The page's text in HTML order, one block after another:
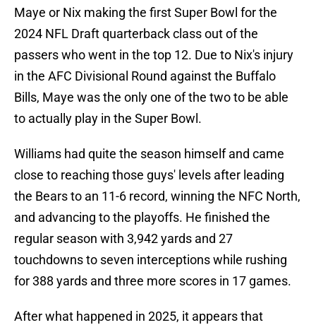
Maye or Nix making the first Super Bowl for the
2024 NFL Draft quarterback class out of the
passers who went in the top 12. Due to Nix's injury
in the AFC Divisional Round against the Buffalo
Bills, Maye was the only one of the two to be able
to actually play in the Super Bowl.
Williams had quite the season himself and came
close to reaching those guys' levels after leading
the Bears to an 11-6 record, winning the NFC North,
and advancing to the playoffs. He finished the
regular season with 3,942 yards and 27
touchdowns to seven interceptions while rushing
for 388 yards and three more scores in 17 games.
After what happened in 2025, it appears that